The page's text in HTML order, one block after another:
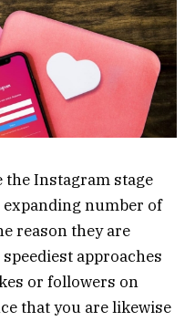
Instagram stage
number of
reason they are
approaches
or followers on
that you are likewise